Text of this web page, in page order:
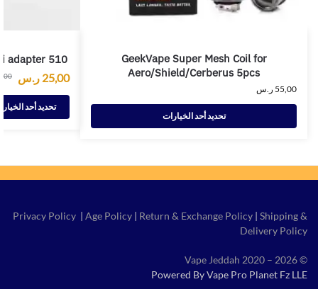
GeekVape Super Mesh Coil for
Aero/Shield/Cerberus 5pcs
55,00 ر.س
تحديد أحد الخيارات
adapter 510
25,00 ر.س
تحديد أحد
Privacy Policy | Age Policy | Return & Exchange Policy | Shipping &
Delivery Policy
© Vape Jeddah 2020 – 2026
Powered By Vape Pro Planet Fz LLE